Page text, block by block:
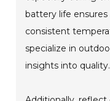
battery life
consistent
specialize in
insights into quality.